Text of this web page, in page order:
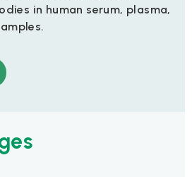
in human serum, plasma,